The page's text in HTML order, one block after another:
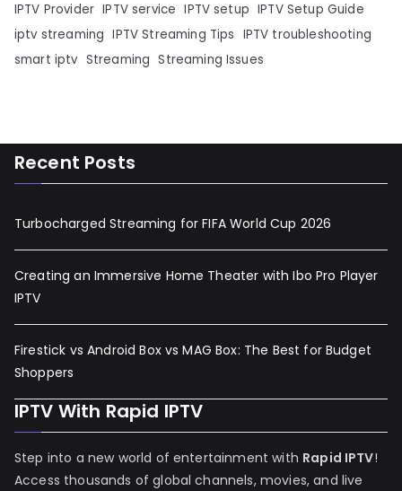
IPTV Provider IPTV service IPTV setup IPTV Setup Guide
iptv streaming IPTV Streaming Tips IPTV troubleshooting
smart iptv Streaming Streaming Issues
Recent Posts
Turbocharged Streaming for FIFA World Cup 2026
Creating an Immersive Home Theater with Ibo Pro Player
IPTV
Firestick vs Android Box vs MAG Box: The Best for Budget
Shoppers
IPTV With Rapid IPTV
Step into a new world of entertainment with Rapid IPTV!
Access thousands of global channels, movies, and live